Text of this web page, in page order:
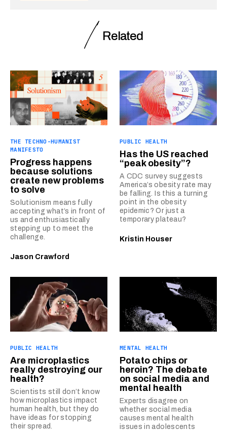
Related
THE TECHNO-HUMANIST
MANIFESTO
Progress happens
because solutions
create new problems
to solve
Solutionism means fully
accepting what’s in front of
us and enthusiastically
stepping up to meet the
challenge.
Jason Crawford
PUBLIC HEALTH
Has the US reached
“peak obesity”?
A CDC survey suggests
America’s obesity rate may
be falling. Is this a turning
point in the obesity
epidemic? Or just a
temporary plateau?
Kristin Houser
PUBLIC HEALTH
Are microplastics
really destroying our
health?
Scientists still don’t know
how microplastics impact
human health, but they do
have ideas for stopping
their spread.
MENTAL HEALTH
Potato chips or
heroin? The debate
on social media and
mental health
Experts disagree on
whether social media
causes mental health
issues in adolescents